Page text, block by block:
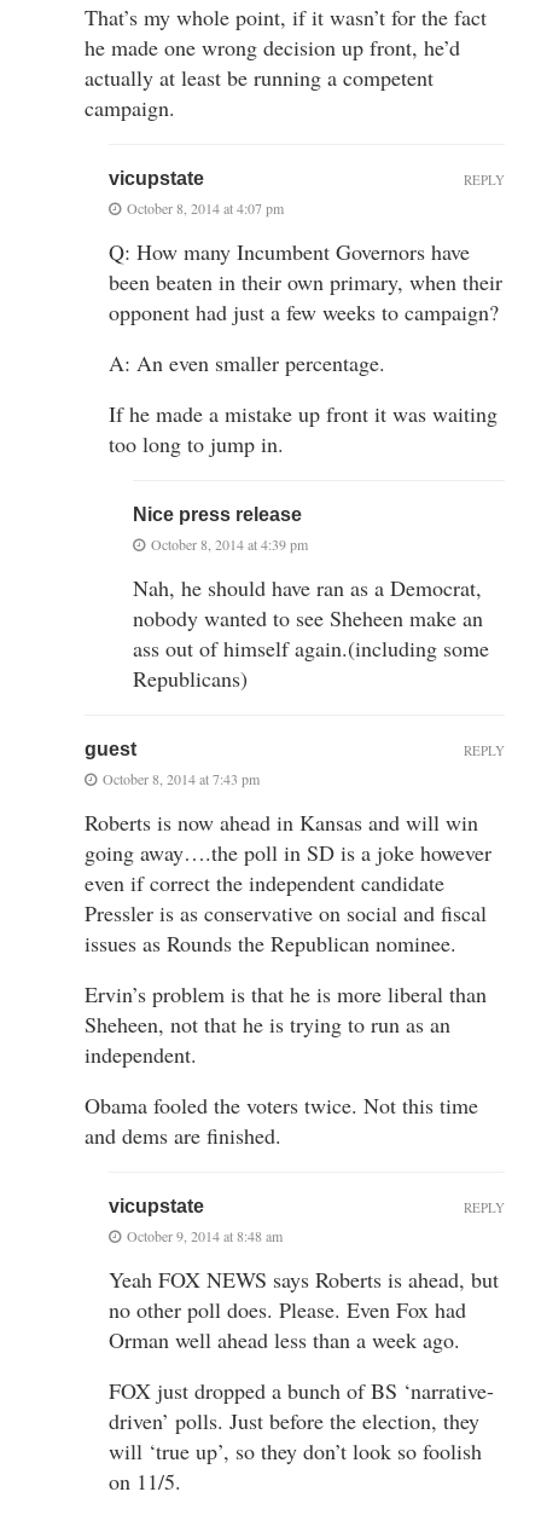
That’s my whole point, if it wasn’t for the fact
he made one wrong decision up front, he’d
actually at least be running a competent
campaign.
vicupstate
October 8, 2014 at 4:07 pm
Q: How many Incumbent Governors have
been beaten in their own primary, when their
opponent had just a few weeks to campaign?
A: An even smaller percentage.
If he made a mistake up front it was waiting
too long to jump in.
REPLY
Nice press release
October 8, 2014 at 4:39 pm
Nah, he should have ran as a Democrat,
nobody wanted to see Sheheen make an
ass out of himself again.(including some
Republicans)
guest
October 8, 2014 at 7:43 pm
Roberts is now ahead in Kansas and will win
going away….the poll in SD is a joke however
even if correct the independent candidate
Pressler is as conservative on social and fiscal
issues as Rounds the Republican nominee.
Ervin’s problem is that he is more liberal than
Sheheen, not that he is trying to run as an
independent.
Obama fooled the voters twice. Not this time
and dems are finished.
REPLY
vicupstate
October 9, 2014 at 8:48 am
Yeah FOX NEWS says Roberts is ahead, but
no other poll does. Please. Even Fox had
Orman well ahead less than a week ago.
FOX just dropped a bunch of BS ‘narrative-
driven’ polls. Just before the election, they
will ‘true up’, so they don’t look so foolish
on 11/5.
REPLY